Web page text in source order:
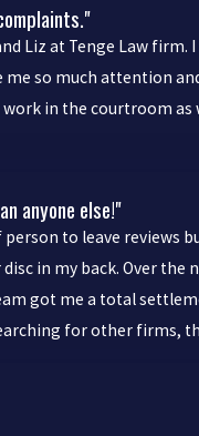
Liz at Tenge Law
so much attention
in the courtroom
anyone else!"
to leave
in my back. Over
got me a total
for other firms,